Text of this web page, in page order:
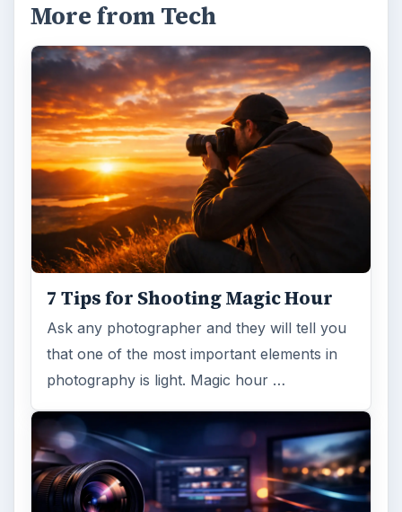
Photography Multimedia
MORE TOPICS
Software tutorials
ADVERTISEMENT
ARCHIVE DETAILS
Reading time: 3 min
Word count:562
Desk: Tech
Topics: